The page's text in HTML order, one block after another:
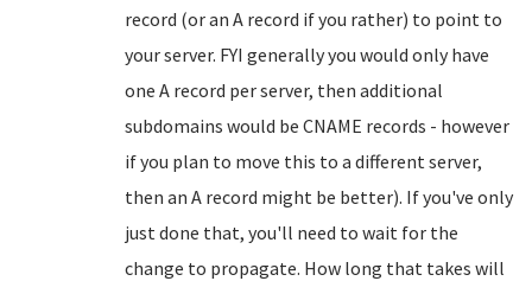
record (or an A record if you rather) to point to
your server. FYI generally you would only have
one A record per server, then additional
subdomains would be CNAME records - however
if you plan to move this to a different server,
then an A record might be better). If you've only
just done that, you'll need to wait for the
change to propagate. How long that takes will